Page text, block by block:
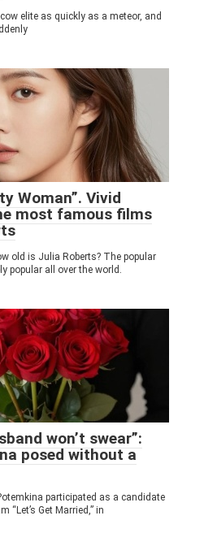
elite as quickly as a meteor, and
Woman”. Vivid
most famous films
old is Julia Roberts? The popular
popular all over the world.
won’t swear”:
posed without a
participated as a candidate
“Let’s Get Married,” in